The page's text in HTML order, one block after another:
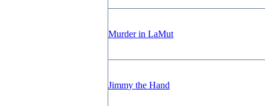
Murder in LaMut
Jimmy the Hand